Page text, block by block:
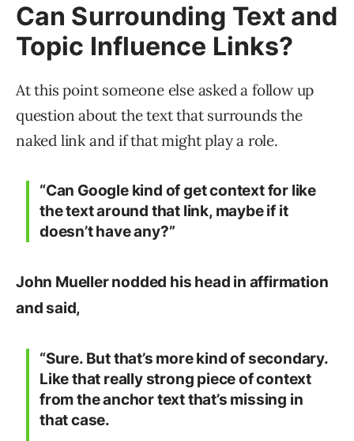
Can Surrounding Text and
Topic Influence Links?
At this point someone else asked a follow up
question about the text that surrounds the
naked link and if that might play a role.
“Can Google kind of get context for like
the text around that link, maybe if it
doesn’t have any?”
John Mueller nodded his head in affirmation
and said,
“Sure. But that’s more kind of secondary.
Like that really strong piece of context
from the anchor text that’s missing in
that case.